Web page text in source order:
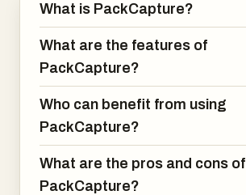
What is PackCapture?
What are the features of
PackCapture?
Who can benefit from using
PackCapture?
What are the pros and cons of
PackCapture?